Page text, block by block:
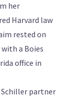
her
Harvard law
rested on
a Boies
office in
partner